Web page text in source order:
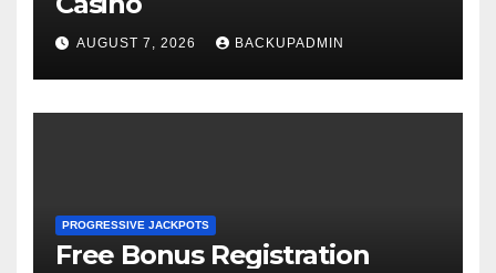
AUGUST 7, 2026 BACKUPADMIN
PROGRESSIVE JACKPOTS
Free Bonus Registration